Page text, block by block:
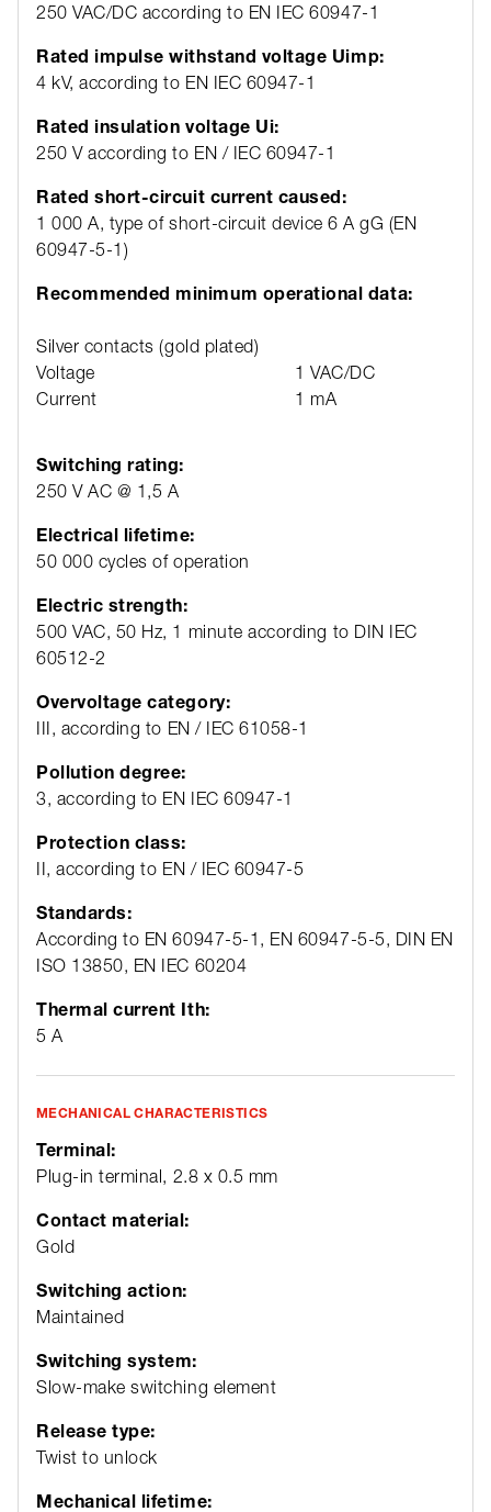
250 VAC/DC according to EN IEC 60947-1
Rated impulse withstand voltage Uimp:
4 kV, according to EN IEC 60947-1
Rated insulation voltage Ui:
250 V according to EN / IEC 60947-1
Rated short-circuit current caused:
1 000 A, type of short-circuit device 6 A gG (EN
60947-5-1)
Recommended minimum operational data:
Silver contacts (gold plated)
Voltage
1 VAC/DC
Current
1 mA
Switching rating:
250 V AC @ 1,5 A
Electrical lifetime:
50 000 cycles of operation
Electric strength:
500 VAC, 50 Hz, 1 minute according to DIN IEC
60512-2
Overvoltage category:
III, according to EN / IEC 61058-1
Pollution degree:
3, according to EN IEC 60947-1
Protection class:
II, according to EN / IEC 60947-5
Standards:
According to EN 60947-5-1, EN 60947-5-5, DIN EN
ISO 13850, EN IEC 60204
Thermal current Ith:
5 A
MECHANICAL CHARACTERISTICS
Terminal:
Plug-in terminal, 2.8 x 0.5 mm
Contact material:
Gold
Switching action:
Maintained
Switching system:
Slow-make switching element
Release type:
Twist to unlock
Mechanical lifetime: